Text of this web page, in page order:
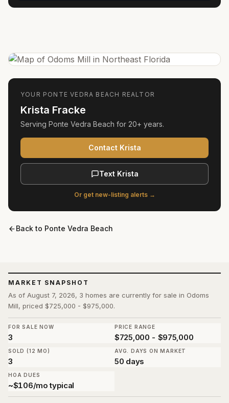
MARKET SNAPSHOT
As of August 7, 2026, 3 homes are currently for sale in Odoms
Mill, priced $725,000 - $975,000.
FOR SALE NOW
3
PRICE RANGE
$725,000 - $975,000
SOLD (12 MO)
3
AVG. DAYS ON MARKET
50 days
HOA DUES
~$106/mo typical
YOUR PONTE VEDRA BEACH REALTOR
Krista Fracke
Serving Ponte Vedra Beach for 20+ years.
Contact Krista
Text Krista
Or get new-listing alerts →
Back to Ponte Vedra Beach